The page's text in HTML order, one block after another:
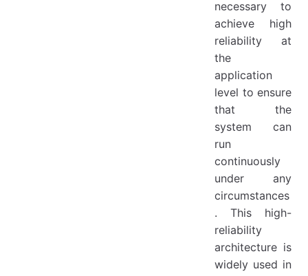
necessary to
achieve high
reliability at
the
application
level to ensure
that the
system can
run
continuously
under any
circumstances
. This high-
reliability
architecture is
widely used in